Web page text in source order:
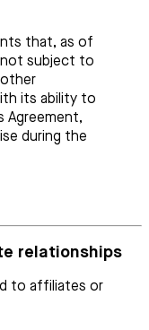
that, as of
subject to
its ability to
Agreement,
during the
relationships
to affiliates or